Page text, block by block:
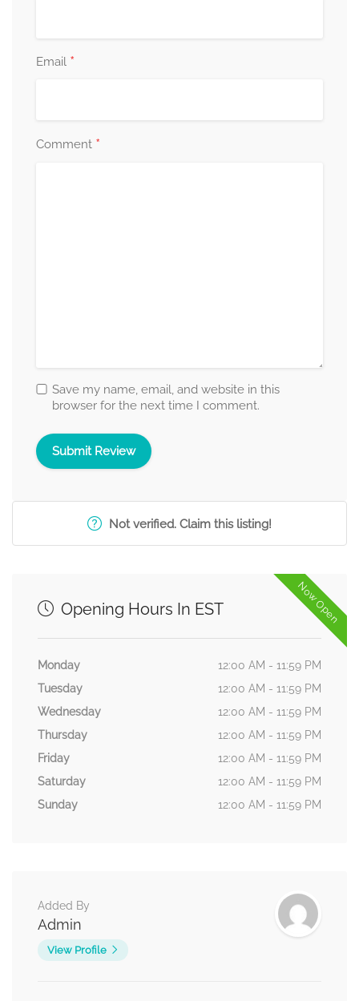
Email *
Comment *
Save my name, email, and website in this
browser for the next time I comment.
Not verified. Claim this listing!
Now Open
Opening Hours In EST
Monday
12:00 AM - 11:59 PM
Tuesday
12:00 AM - 11:59 PM
Wednesday
12:00 AM - 11:59 PM
Thursday
12:00 AM - 11:59 PM
Friday
12:00 AM - 11:59 PM
Saturday
12:00 AM - 11:59 PM
Sunday
12:00 AM - 11:59 PM
Added By
Admin
View Profile